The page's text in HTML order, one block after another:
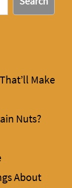
Make
Nuts?
About